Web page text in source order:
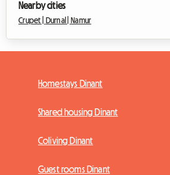
Nearby cities
Crupet | Durnal | Namur
Homestays Dinant
Shared housing Dinant
Coliving Dinant
Guest rooms Dinant